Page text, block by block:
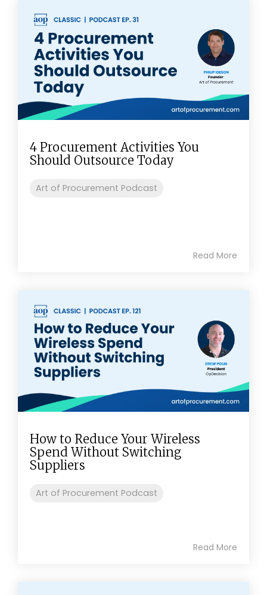
4 Procurement Activities You
Should Outsource Today
Art of Procurement Podcast
Read More
How to Reduce Your Wireless
Spend Without Switching
Suppliers
Art of Procurement Podcast
Read More